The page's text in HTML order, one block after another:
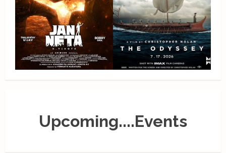
Upcoming....Events